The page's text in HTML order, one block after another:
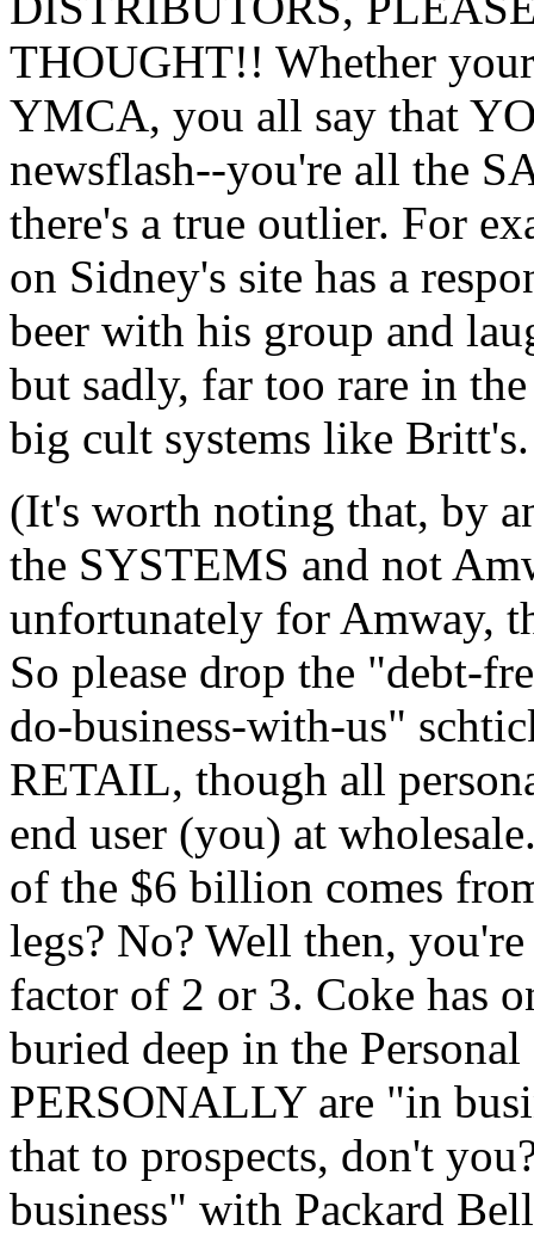
THOUGHT!! Whether
YMCA, you all say that
newsflash--you're all the
there's a true outlier. For
on Sidney's site has a
beer with his group and
but sadly, far too rare in
big cult systems like Britt's.
(It's worth noting that, by
the SYSTEMS and not
unfortunately for Amway,
So please drop the "debt-
do-business-with-us"
RETAIL, though all
end user (you) at
of the $6 billion comes
legs? No? Well then,
factor of 2 or 3. Coke has
buried deep in the
PERSONALLY are "in
that to prospects, don't
business" with Packard